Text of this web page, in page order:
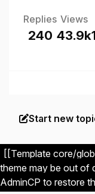
Replies
240
Views
43.9k
Start new
[[Template core/
theme may be out of
AdminCP to restore